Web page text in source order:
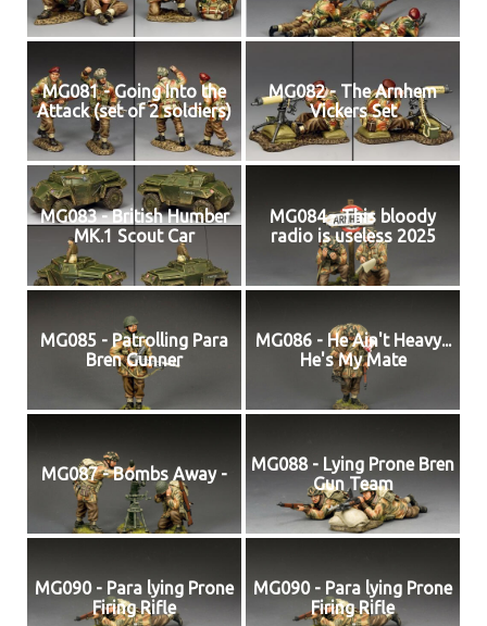
MG081 - Going Into the
Attack (set of 2 soldiers)
MG082 - The Arnhem
Vickers Set
MG083 - British Humber
MK.1 Scout Car
MG084 - This bloody
radio is useless 2025
MG085 - Patrolling Para
Bren Gunner
MG086 - He Ain't Heavy...
He's My Mate
MG087 - Bombs Away -
MG088 - Lying Prone Bren
Gun Team
MG090 - Para lying Prone
Firing Rifle
MG090 - Para lying Prone
Firing Rifle